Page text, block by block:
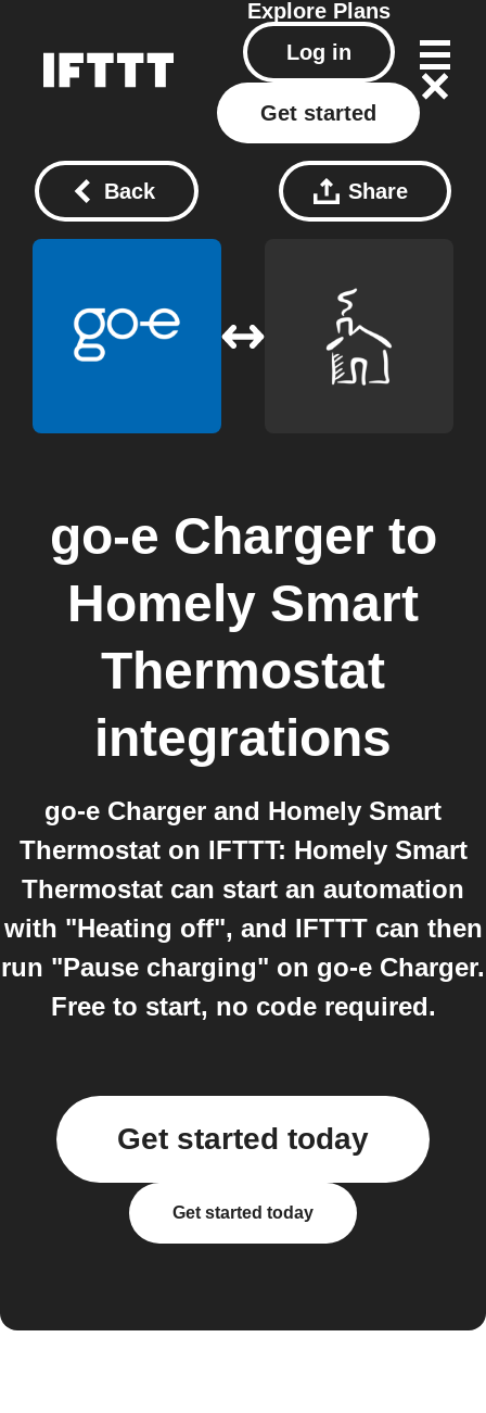
Explore Plans
Log in
Get started
Back Share
go-e Charger to
Homely Smart
Thermostat
integrations
go-e Charger and Homely Smart
Thermostat on IFTTT: Homely Smart
Thermostat can start an automation
with "Heating off", and IFTTT can then
run "Pause charging" on go-e Charger.
Free to start, no code required.
Get started today
Get started today